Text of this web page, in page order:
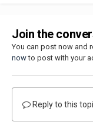
Join the
You can post now and
nowto post with your
Reply to this